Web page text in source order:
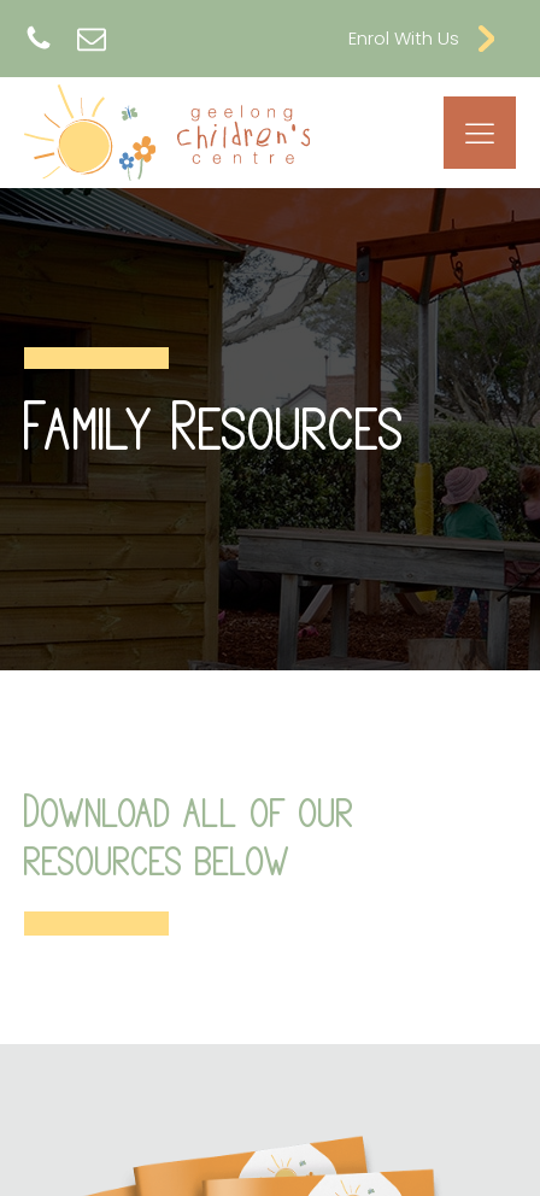
Enrol With Us
Family Resources
Download all of our
resources below